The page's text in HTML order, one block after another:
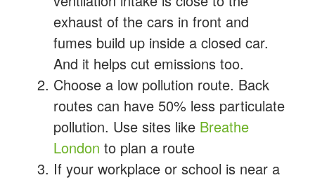
exhaust of the cars in front and
fumes build up inside a closed car.
And it helps cut emissions too.
Choose a low pollution route. Back
routes can have 50% less particulate
pollution. Use sites like Breathe
London to plan a route
If your workplace or school is near a